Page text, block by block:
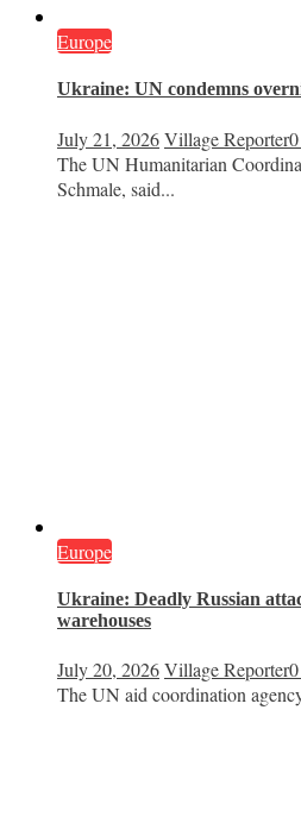
Europe
Ukraine: UN condemns
July 21, 2026Village Reporter
The UN Humanitarian
Schmale, said...
Europe
Ukraine: Deadly Russian
warehouses
July 20, 2026Village Reporter
The UN aid coordination